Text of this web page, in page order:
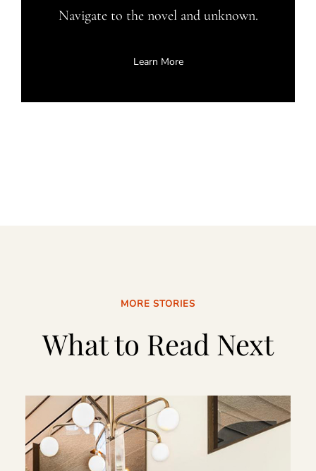
Navigate to the novel and unknown.
Learn More
MORE STORIES
What to Read Next